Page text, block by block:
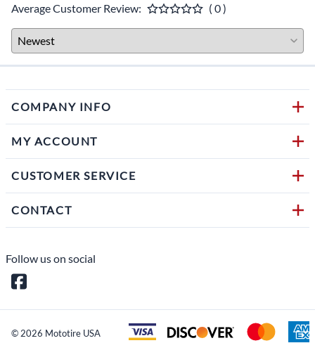
Average Customer Review: ( 0 )
COMPANY INFO
MY ACCOUNT
CUSTOMER SERVICE
CONTACT
Follow us on social
©2026 Mototire USA